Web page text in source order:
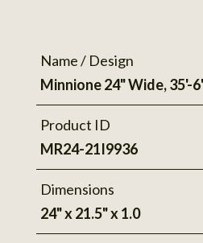
Name / Design
Minnione 24" Wide, 35'-
Product ID
MR24-21I9936
Dimensions
24" x 21.5" x 1.0